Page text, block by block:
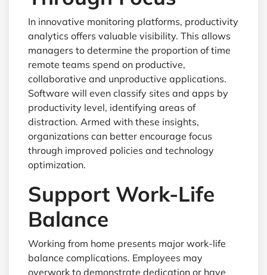
In innovative monitoring platforms, productivity
analytics offers valuable visibility. This allows
managers to determine the proportion of time
remote teams spend on productive,
collaborative and unproductive applications.
Software will even classify sites and apps by
productivity level, identifying areas of
distraction. Armed with these insights,
organizations can better encourage focus
through improved policies and technology
optimization.
Support Work-Life
Balance
Working from home presents major work-life
balance complications. Employees may
overwork to demonstrate dedication or have